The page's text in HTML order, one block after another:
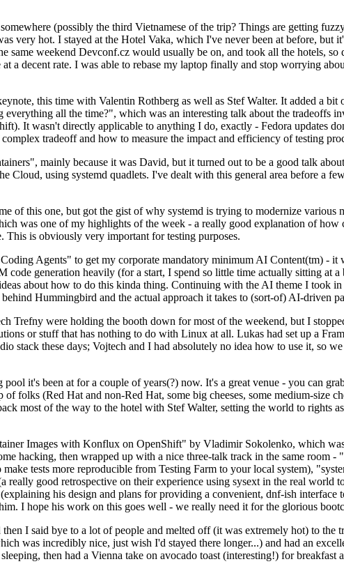
(possibly the third Vietnamese of the trip? Things are getting
very hot. I stayed at the Hotel Vaka, which I've never been at before, but
same weekend Devconf.cz would usually be on, and took all the hotels,
a decent rate. I was able to rebase my laptop finally and stop worrying
this time with Valentin Rothberg as well as Stef Walter. It added a
all the time?", which was an interesting talk about the tradeoffs
It wasn't directly applicable to anything I do, exactly - Fedora updates
tradeoff and how to measure the impact and efficiency of testing
mainly because it was David, but it turned out to be a good talk
using systemd quadlets. I've dealt with this general area before a
of this one, but got the gist of why systemd is trying to modernize various
was one of my highlights of the week - a really good explanation of
This is obviously very important for testing purposes.
Agents" to get my corporate mandatory minimum AI Content(tm) - it
generation heavily (for a start, I spend so little time actually sitting at
about how to do this kinda thing. Continuing with the AI theme I took
Hummingbird and the actual approach it takes to (sort-of) AI-driven
Trefny were holding the booth down for most of the weekend, but I
or stuff that has nothing to do with Linux at all. Lukas had set up a
stack these days; Vojtech and I had absolutely no idea how to use it, so
it's been at for a couple of years(?) now. It's a great venue - you can
folks (Red Hat and non-Red Hat, some big cheeses, some medium-size
most of the way to the hotel with Stef Walter, setting the world to rights
Images with Konflux on OpenShift" by Vladimir Sokolenko, which
hacking, then wrapped up with a nice three-talk track in the same room
tests more reproducible from Testing Farm to your local system),
good retrospective on their experience using sysext in the real world
his design and plans for providing a convenient, dnf-ish interface
I hope his work on this goes well - we really need it for the glorious
I said bye to a lot of people and melted off (it was extremely hot) to the
was incredibly nice, just wish I'd stayed there longer...) and had an
then had a Vienna take on avocado toast (interesting!) for breakfast